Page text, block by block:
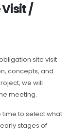
/
site visit
concepts, and
we will
meeting.
to select what
stages of